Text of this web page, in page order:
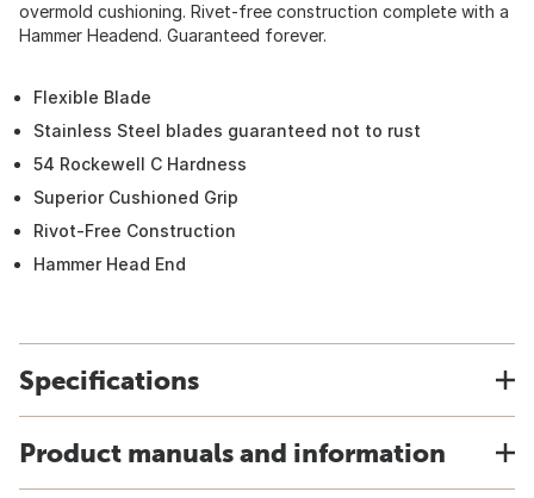
overmold cushioning. Rivet-free construction complete with a
Hammer Headend. Guaranteed forever.
Flexible Blade
Stainless Steel blades guaranteed not to rust
54 Rockewell C Hardness
Superior Cushioned Grip
Rivot-Free Construction
Hammer Head End
Specifications
Product manuals and information